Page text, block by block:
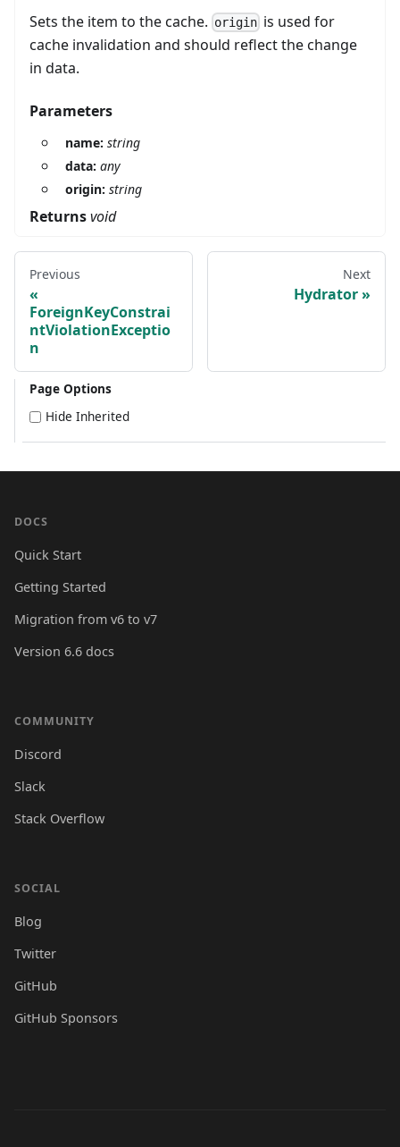
Sets the item to the cache. origin is used for
cache invalidation and should reflect the change
in data.
Parameters
name: string
data: any
origin: string
Returnsvoid
Previous
ForeignKeyConstrai
ntViolationExceptio
n
Next
Hydrator
Page Options
Hide Inherited
DOCS
Quick Start
Getting Started
Migration from v6 to v7
Version 6.6 docs
COMMUNITY
Discord
Slack
Stack Overflow
SOCIAL
Blog
Twitter
GitHub
GitHub Sponsors